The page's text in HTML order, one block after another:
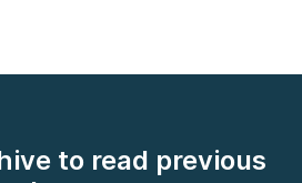
to read previous